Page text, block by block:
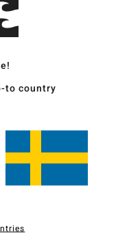
to country